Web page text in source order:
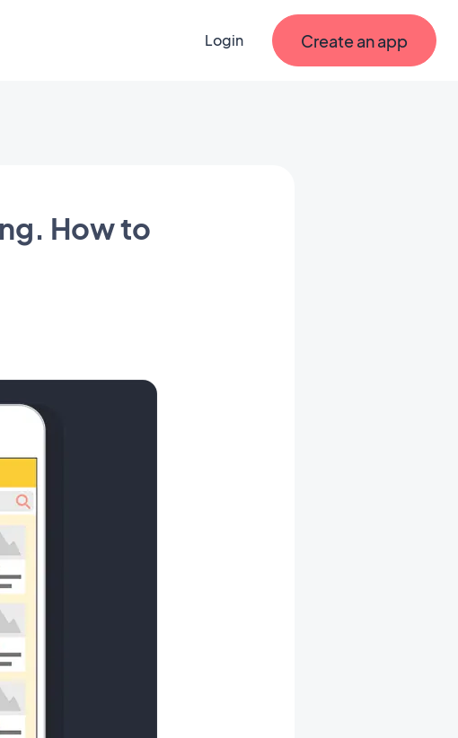
Login Create an app
How to